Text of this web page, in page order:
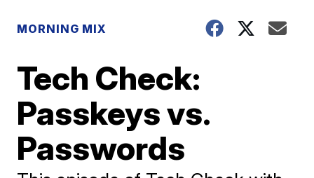
MORNING MIX
Tech Check:
Passkeys vs.
Passwords